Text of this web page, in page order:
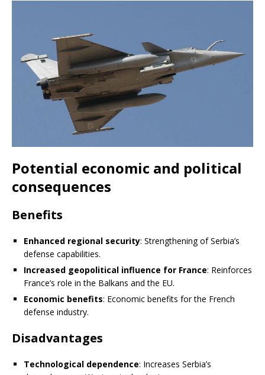
Potential economic and political
consequences
Benefits
Enhanced regional security: Strengthening of Serbia’s
defense capabilities.
Increased geopolitical influence for France: Reinforces
France’s role in the Balkans and the EU.
Economic benefits: Economic benefits for the French
defense industry.
Disadvantages
Technological dependence: Increases Serbia’s